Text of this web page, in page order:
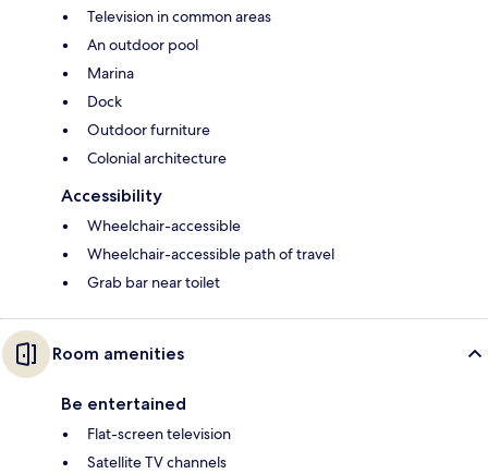
Television in common areas
An outdoor pool
Marina
Dock
Outdoor furniture
Colonial architecture
Accessibility
Wheelchair-accessible
Wheelchair-accessible path of travel
Grab bar near toilet
Room amenities
Be entertained
Flat-screen television
Satellite TV channels